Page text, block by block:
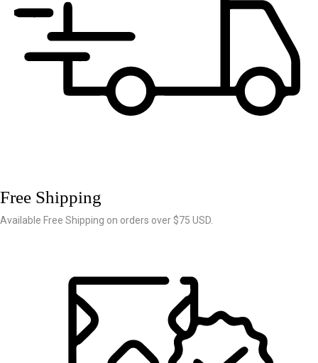
Free Shipping
Available Free Shipping on orders over $75 USD.